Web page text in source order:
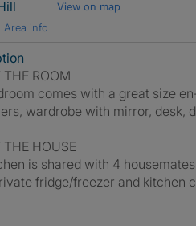
View on map
Area info
ROOM
comes with a great size
wardrobe with mirror, desk,
HOUSE
is shared with 4
fridge/freezer and kitchen